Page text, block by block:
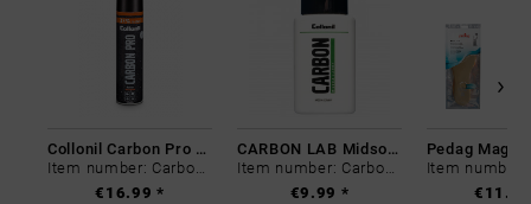
Collonil Carbon Pro 400 ml
€16.99 *
CARBON LAB Midsole Cleaner
€9.99 *